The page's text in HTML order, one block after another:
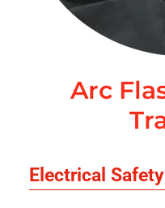
Arc
Electrical